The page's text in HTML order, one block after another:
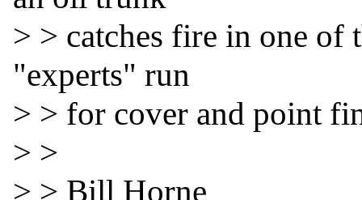
> > catches fire in one of
"experts" run
> > for cover and point
> >
> > Bill Horne